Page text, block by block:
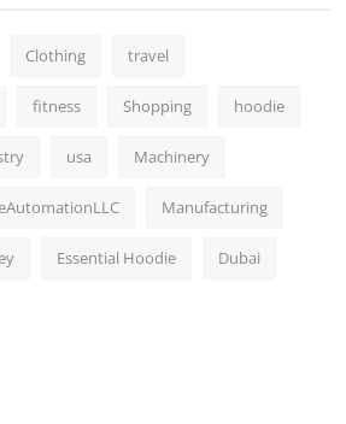
Clothing travel
fitness Shopping hoodie
usa Machinery
Manufacturing
Essential Hoodie Dubai